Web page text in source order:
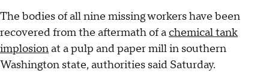
The bodies of all nine missing workers have been
recovered from the aftermath of achemical tank
implosionat a pulp and paper mill in southern
Washington state, authorities said Saturday.